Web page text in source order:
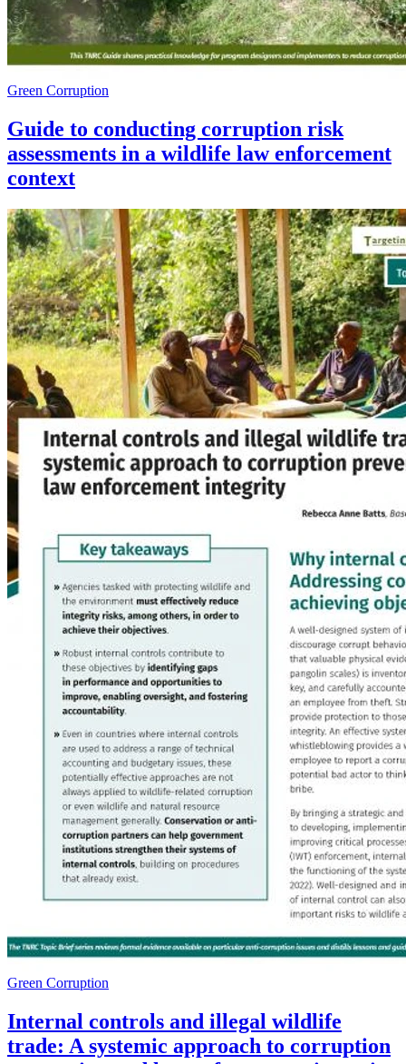
Green Corruption
Guide to conducting corruption risk
assessments in a wildlife law enforcement
context
Green Corruption
Internal controls and illegal wildlife
trade: A systemic approach to corruption